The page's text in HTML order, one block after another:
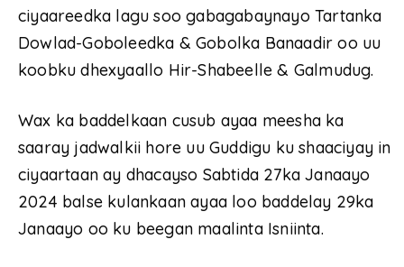
ciyaareedka lagu soo gabagabaynayo Tartanka
Dowlad-Goboleedka & Gobolka Banaadir oo uu
koobku dhexyaallo Hir-Shabeelle & Galmudug.
Wax ka baddelkaan cusub ayaa meesha ka
saaray jadwalkii hore uu Guddigu ku shaaciyay in
ciyaartaan ay dhacayso Sabtida 27ka Janaayo
2024 balse kulankaan ayaa loo baddelay 29ka
Janaayo oo ku beegan maalinta Isniinta.